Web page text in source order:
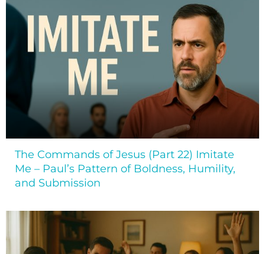
The Commands of Jesus (Part 22) Imitate
Me – Paul’s Pattern of Boldness, Humility,
and Submission